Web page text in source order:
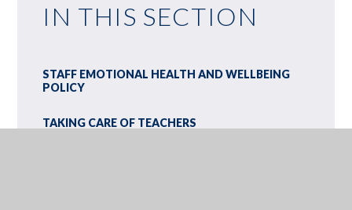
IN THIS SECTION
STAFF EMOTIONAL HEALTH AND WELLBEING
POLICY
TAKING CARE OF TEACHERS